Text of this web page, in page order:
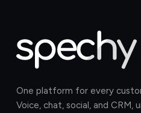
One platform for every
Voice, chat, social, and CRM,